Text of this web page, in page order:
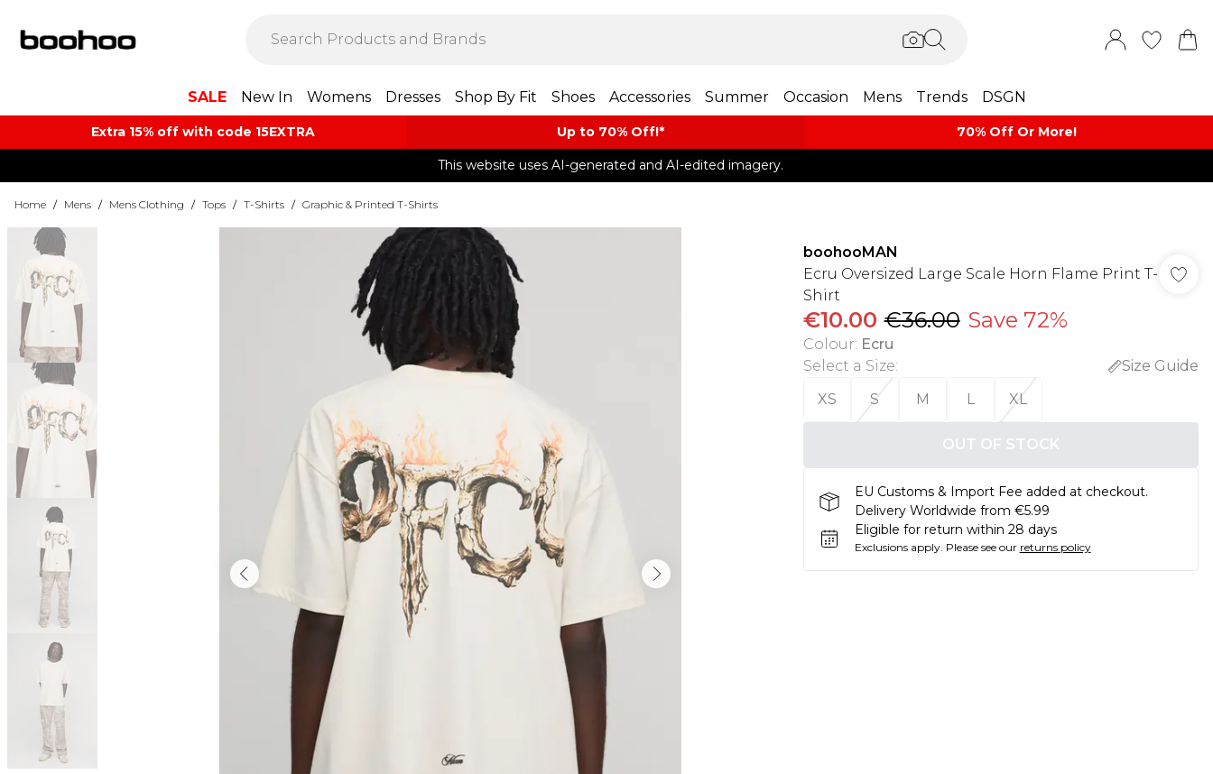
SALE New In Womens Dresses Shop By Fit Shoes Accessories Summer Occasion Mens Trends DSGN
Extra 15% off with code 15EXTRA Up to 70% Off!*​ 70% Off Or More!
This website uses AI-generated and AI-edited imagery.
Home / Mens / Mens Clothing / Tops / T-Shirts / Graphic & Printed T-Shirts
boohooMAN
Ecru Oversized Large Scale Horn Flame Print T-
Shirt
€10.00 €36.00 Save 72%
Colour: Ecru
Select a Size:
Size Guide
XS
S M L XL
OUT OF STOCK
EU Customs & Import Fee added at checkout.
Delivery Worldwide from €5.99
Eligible for return within 28 days
Exclusions apply. Please see our returns policy